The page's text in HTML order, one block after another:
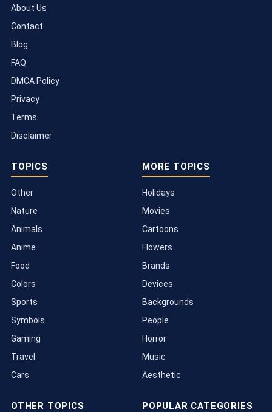
About Us
Contact
Blog
FAQ
DMCA Policy
Privacy
Terms
Disclaimer
TOPICS
Other
Nature
Animals
Anime
Food
Colors
Sports
Symbols
Gaming
Travel
Cars
MORE TOPICS
Holidays
Movies
Cartoons
Flowers
Brands
Devices
Backgrounds
People
Horror
Music
Aesthetic
OTHER TOPICS POPULAR CATEGORIES